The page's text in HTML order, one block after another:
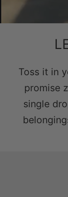
Toss it in
promise
single